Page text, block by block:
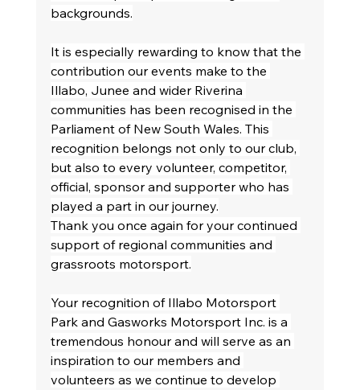
backgrounds.
It is especially rewarding to know that the
contribution our events make to the
Illabo, Junee and wider Riverina
communities has been recognised in the
Parliament of New South Wales. This
recognition belongs not only to our club,
but also to every volunteer, competitor,
official, sponsor and supporter who has
played a part in our journey.
Thank you once again for your continued
support of regional communities and
grassroots motorsport.
Your recognition of Illabo Motorsport
Park and Gasworks Motorsport Inc. is a
tremendous honour and will serve as an
inspiration to our members and
volunteers as we continue to develop